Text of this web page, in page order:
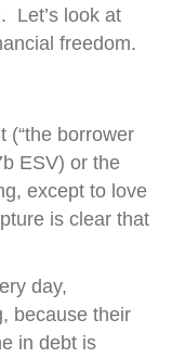
. Let’s look at
freedom.
(“the borrower
ESV) or the
except to love
is clear that
day,
because their
in debt is